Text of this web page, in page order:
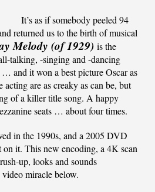
It’s as if somebody peeled 94
returned us to the birth of musical
Melody (of 1929) is the
talking, -singing and -dancing
and it won a best picture Oscar as
are as creaky as can be, but
of a killer title song. A happy
seats … about four times.
in the 1990s, and a 2005 DVD
on it. This new encoding, a 4K scan
up, looks and sounds
miracle below.